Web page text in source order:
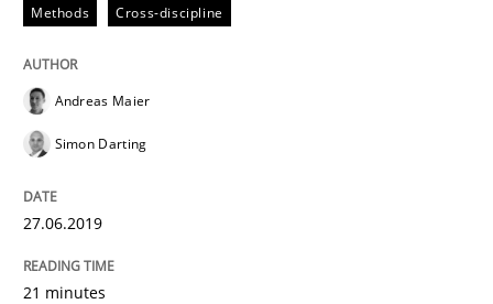
Data Science – the expanding frontier
Written byPriyank Arora
09. May 2019 · 18 minutes read · 2 Comments
Methods Cross-discipline
Andreas Maier
Simon Darting
27.06.2019
21 minutes